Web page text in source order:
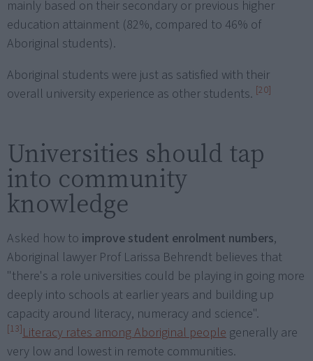
mainly based on their secondary or previous higher
education attainment (82%, compared to 46% of
Aboriginal students).
Aboriginal students were just as satisfied with their
overall university experience as other students. [20]
Universities should tap
into community
knowledge
Asked how to improve student enrolment numbers,
Aboriginal lawyer Prof Larissa Behrendt believes that
"there's a role universities could be playing in going more
deeply into schools at earlier years and building up
capacity around literacy, numeracy and science".
[13]Literacy rates among Aboriginal people generally are
very low and lowest in remote communities.